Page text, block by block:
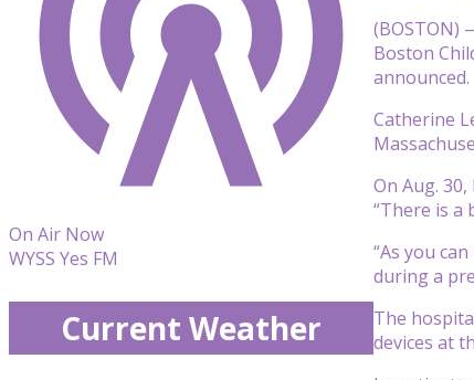
(BOSTON)
Boston
announced.
Catherine
On Aug.
“There is a
“As you
during a
The
devices at
On Air Now
WYSS Yes FM
Current Weather